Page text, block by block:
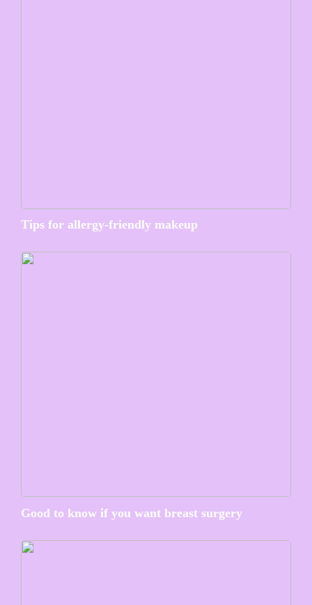
Tips for allergy-friendly makeup
Good to know if you want breast surgery